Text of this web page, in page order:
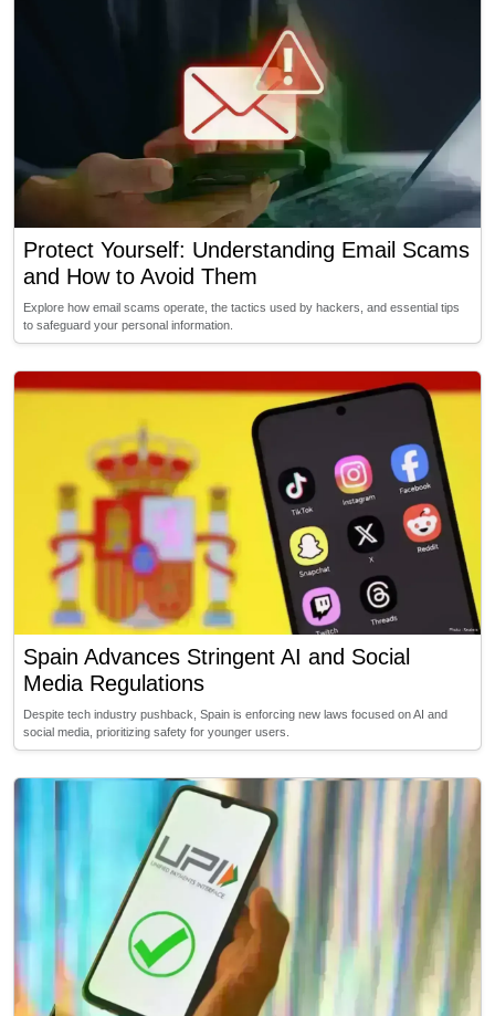
Protect Yourself: Understanding Email Scams
and How to Avoid Them
Explore how email scams operate, the tactics used by hackers, and essential tips
to safeguard your personal information.
Spain Advances Stringent AI and Social
Media Regulations
Despite tech industry pushback, Spain is enforcing new laws focused on AI and
social media, prioritizing safety for younger users.